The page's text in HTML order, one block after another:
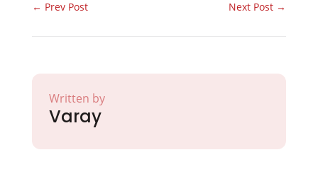
← Prev Post Next Post →
Written by
Varay